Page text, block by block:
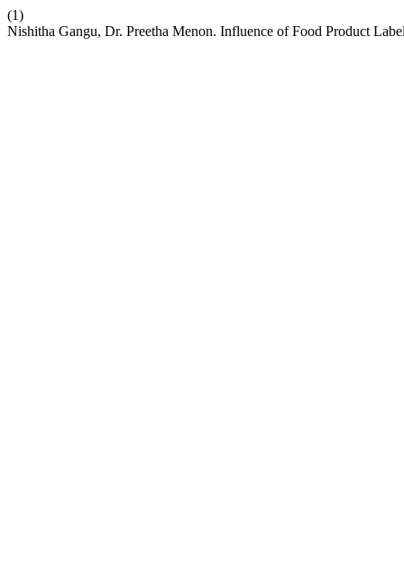
(1)
Nishitha Gangu, Dr. Preetha Menon. Influence of Food Product